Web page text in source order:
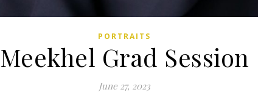
PORTRAITS
Meekhel Grad Session
June 27, 2023